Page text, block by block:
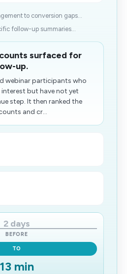
to conversion gaps...
follow-up summaries...
surfaced for
up.
webinar participants who
but have not yet
step. It then ranked the
and cr...
2 days
BEFORE
TO
13 min